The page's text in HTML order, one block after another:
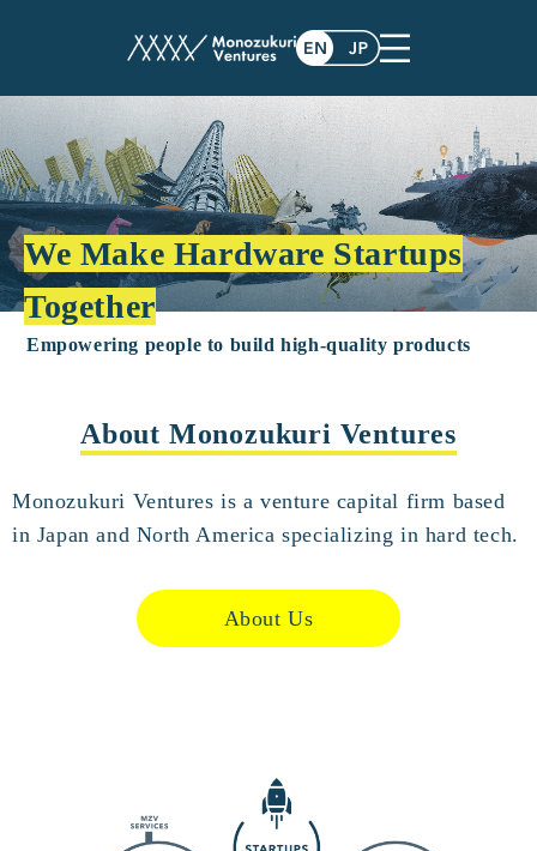
We Make Hardware Startups
Together
Empowering people to build high-quality products
About Monozukuri Ventures
Monozukuri Ventures is a venture capital firm based
in Japan and North America specializing in hard tech.
About Us